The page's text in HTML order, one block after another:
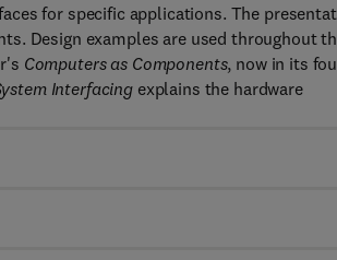
for specific applications. The
Design examples are used throughout
Computers as Components, now in its
Interfacing explains the hardware